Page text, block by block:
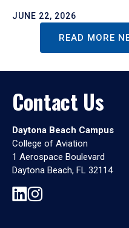
JUNE 22, 2026
READ MORE
Contact Us
Daytona Beach Campus
College of Aviation
1 Aerospace Boulevard
Daytona Beach, FL 32114